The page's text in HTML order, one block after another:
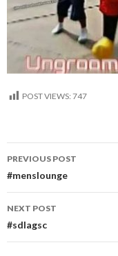
POST VIEWS: 747
Post
navigation
PREVIOUS POST
#menslounge
NEXT POST
#sdlagsc